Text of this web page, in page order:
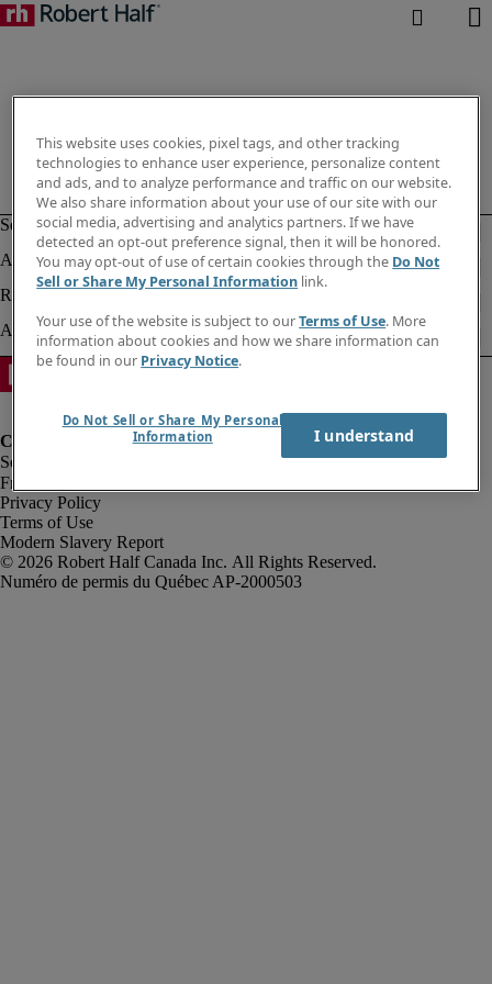
Fraud Alert
Privacy Policy
Terms of Use
Modern Slavery Report
Robert Half Canada Inc. All Rights Reserved.
This website uses cookies, pixel tags, and other tracking
technologies to enhance user experience, personalize content
and ads, and to analyze performance and traffic on our website.
We also share information about your use of our site with our
social media, advertising and analytics partners. If we have
detected an opt-out preference signal, then it will be honored.
You may opt-out of use of certain cookies through the Do Not
Sell or Share My Personal Information link.
Your use of the website is subject to ourTerms of Use. More
information about cookies and how we share information can
be found in our Privacy Notice.
Do Not Sell or Share My Personal
Information
I understand